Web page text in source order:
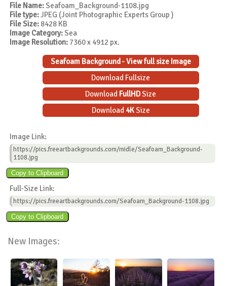
File Name:Seafoam_Background-1108.jpg
File type:JPEG (Joint Photographic Experts Group )
File Size: 8428 KB
Image Category:Sea
Image Resolution: 7360 x 4912 px.
Seafoam Background - View full size Image
Download Fullsize
Download FullHDSize
Download 4KSize
Image Link:
https://pics.freeartbackgrounds.com/midle/Seafoam_Background-
1108.jpg
Full-Size Link:
https://pics.freeartbackgrounds.com/Seafoam_Background-1108.jpg
New Images: